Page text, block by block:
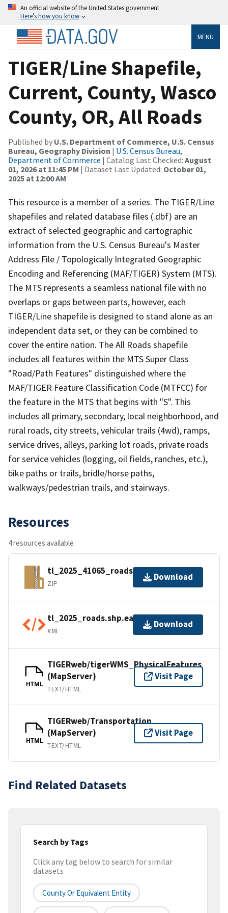
An official website of the United States government
Here’s how you know
MENU
TIGER/Line Shapefile,
Current, County, Wasco
County, OR, All Roads
Published by U.S. Department of Commerce, U.S. Census
Bureau, Geography Division | U.S. Census Bureau,
Department of Commerce | Catalog Last Checked: August
01, 2026 at 11:45 PM | Dataset Last Updated: October 01,
2025 at 12:00 AM
This resource is a member of a series. The TIGER/Line
shapefiles and related database files (.dbf) are an
extract of selected geographic and cartographic
information from the U.S. Census Bureau's Master
Address File / Topologically Integrated Geographic
Encoding and Referencing (MAF/TIGER) System (MTS).
The MTS represents a seamless national file with no
overlaps or gaps between parts, however, each
TIGER/Line shapefile is designed to stand alone as an
independent data set, or they can be combined to
cover the entire nation. The All Roads shapefile
includes all features within the MTS Super Class
"Road/Path Features" distinguished where the
MAF/TIGER Feature Classification Code (MTFCC) for
the feature in the MTS that begins with "S". This
includes all primary, secondary, local neighborhood, and
rural roads, city streets, vehicular trails (4wd), ramps,
service drives, alleys, parking lot roads, private roads
for service vehicles (logging, oil fields, ranches, etc.),
bike paths or trails, bridle/horse paths,
walkways/pedestrian trails, and stairways.
Resources
4 resources available
tl_2025_41065_roads.zip
ZIP
Download
tl_2025_roads.shp.ea.iso.xml
XML
Download
HTML
TIGERweb/tigerWMS_PhysicalFeatures
(MapServer)
TEXT/HTML
Visit Page
HTML
TIGERweb/Transportation
(MapServer)
TEXT/HTML
Visit Page
Find Related Datasets
Search by Tags
Click any tag below to search for similar
datasets
County Or Equivalent Entity